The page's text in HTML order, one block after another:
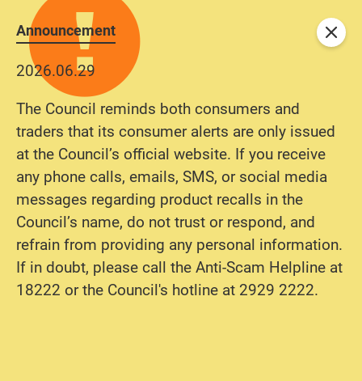
Announcement
2026.06.29
The Council reminds both consumers and
traders that its consumer alerts are only issued
at the Council’s official website. If you receive
any phone calls, emails, SMS, or social media
messages regarding product recalls in the
Council’s name, do not trust or respond, and
refrain from providing any personal information.
If in doubt, please call the Anti-Scam Helpline at
18222 or the Council's hotline at 2929 2222.
Close